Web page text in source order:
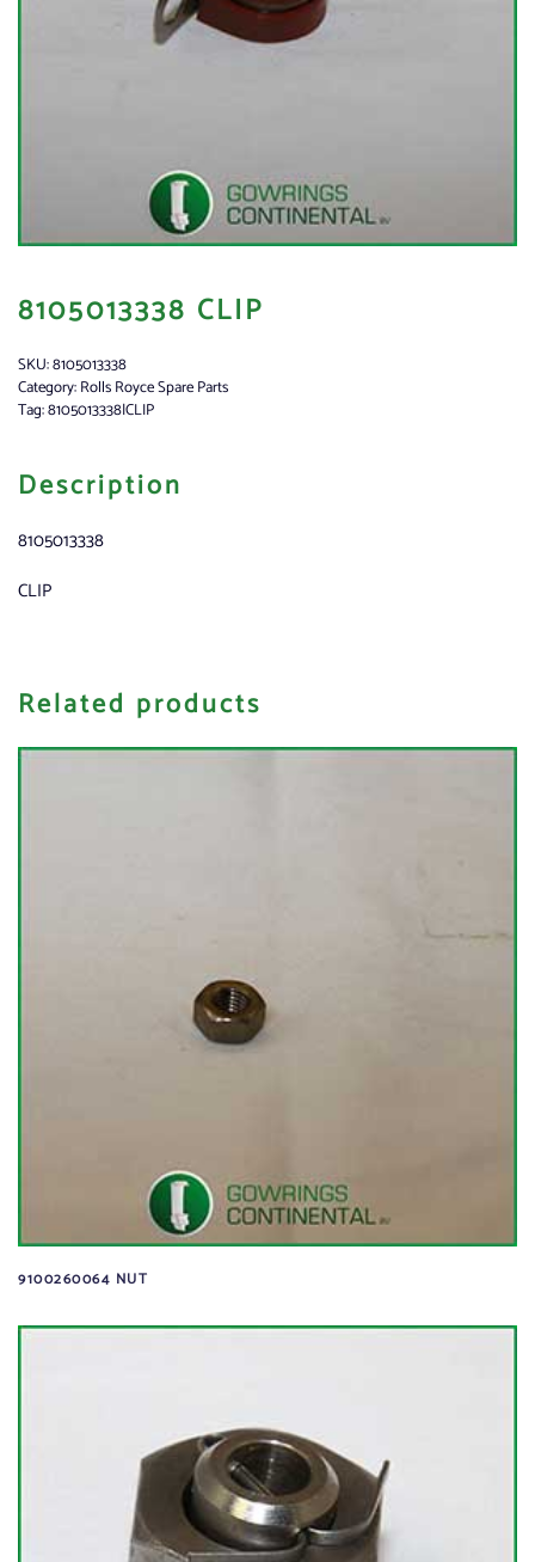
8105013338 CLIP
SKU:8105013338
Category:Rolls Royce Spare Parts
Tag:8105013338|CLIP
Description
8105013338
CLIP
Related products
9100260064 NUT